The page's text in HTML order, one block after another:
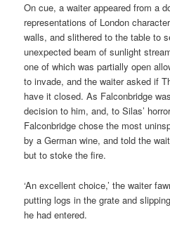
On cue, a waiter appeared from a
representations of London
walls, and slithered to the table to
unexpected beam of sunlight
one of which was partially open
to invade, and the waiter asked if
have it closed. As Falconbridge
decision to him, and, to Silas’
Falconbridge chose the most
by a German wine, and told the
but to stoke the fire.
‘An excellent choice,’ the waiter
putting logs in the grate and
he had entered.